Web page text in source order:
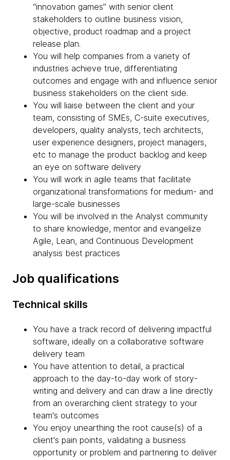
“innovation games” with senior client
stakeholders to outline business vision,
objective, product roadmap and a project
release plan.
You will help companies from a variety of
industries achieve true, differentiating
outcomes and engage with and influence senior
business stakeholders on the client side.
You will liaise between the client and your
team, consisting of SMEs, C-suite executives,
developers, quality analysts, tech architects,
user experience designers, project managers,
etc to manage the product backlog and keep
an eye on software delivery
You will work in agile teams that facilitate
organizational transformations for medium- and
large-scale businesses
You will be involved in the Analyst community
to share knowledge, mentor and evangelize
Agile, Lean, and Continuous Development
analysis best practices
Job qualifications
Technical skills
You have a track record of delivering impactful
software, ideally on a collaborative software
delivery team
You have attention to detail, a practical
approach to the day-to-day work of story-
writing and delivery and can draw a line directly
from an overarching client strategy to your
team's outcomes
You enjoy unearthing the root cause(s) of a
client's pain points, validating a business
opportunity or problem and partnering to deliver